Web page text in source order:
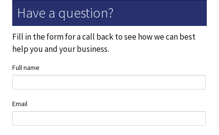
Have a question?
Fill in the form for a call back to see how we can best
help you and your business.
Full name
Email